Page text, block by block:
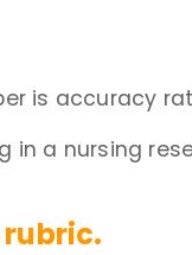
is accuracy
in a nursing